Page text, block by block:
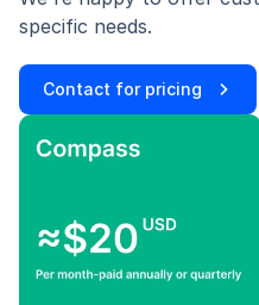
specific needs.
Contact for pricing